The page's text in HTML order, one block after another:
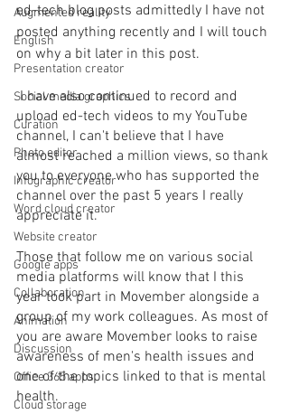
Augmented reality
English
Presentation creator
Social media graphics
Curation
Photo editor
Infographic creator
Word cloud creator
Website creator
Google apps
Collaboration
Animation
Discussion
Office 365 apps
Cloud storage
ed-tech blog posts admittedly I have not
posted anything recently and I will touch
on why a bit later in this post.
I have also continued to record and
upload ed-tech videos to my YouTube
channel, I can't believe that I have
almost reached a million views, so thank
you to everyone who has supported the
channel over the past 5 years I really
appreciate it.
Those that follow me on various social
media platforms will know that I this
year took part in Movember alongside a
group of my work colleagues. As most of
you are aware Movember looks to raise
awareness of men's health issues and
one of the topics linked to that is mental
health.